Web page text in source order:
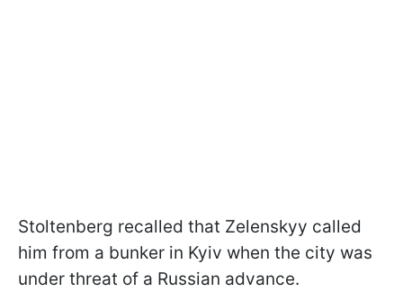
Stoltenberg recalled that Zelenskyy called
him from a bunker in Kyiv when the city was
under threat of a Russian advance.